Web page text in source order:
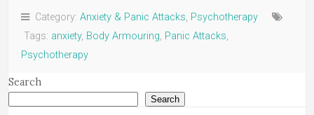
Category: Anxiety & Panic Attacks, Psychotherapy
Tags: anxiety, Body Armouring, Panic Attacks,
Psychotherapy
Search
Search